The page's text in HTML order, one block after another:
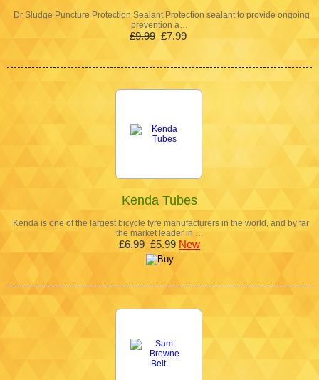
Dr Sludge Puncture Protection Sealant Protection sealant to provide ongoing
prevention a…
£9.99 £7.99
Kenda Tubes
Kenda is one of the largest bicycle tyre manufacturers in the world, and by far
the market leader in …
£6.99 £5.99 New